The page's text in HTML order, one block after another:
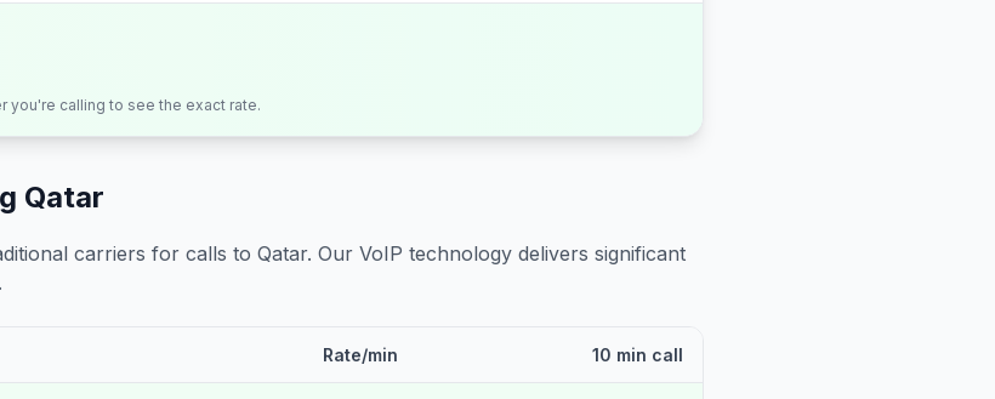
you're calling to see the exact rate.
Qatar
carriers for calls to Qatar. Our VoIP technology delivers significant
Rate/min 10 min call